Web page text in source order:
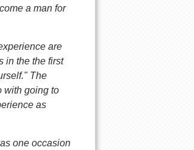
a man for
are
in the the first
The
with going to
as
one occasion